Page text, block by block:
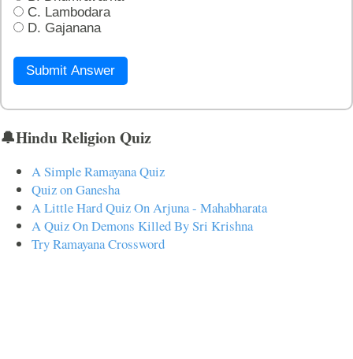
C. Lambodara
D. Gajanana
Submit Answer
🔔Hindu Religion Quiz
A Simple Ramayana Quiz
Quiz on Ganesha
A Little Hard Quiz On Arjuna - Mahabharata
A Quiz On Demons Killed By Sri Krishna
Try Ramayana Crossword